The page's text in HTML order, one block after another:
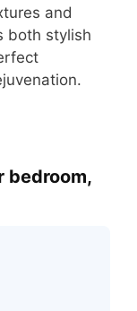
and
both stylish
bedroom,